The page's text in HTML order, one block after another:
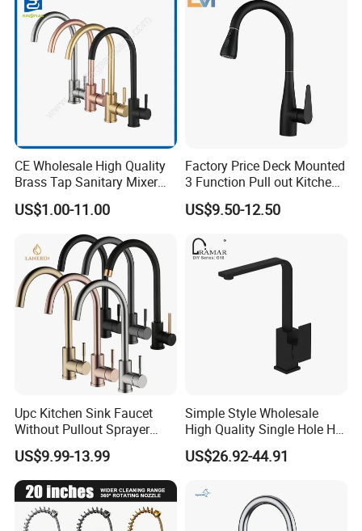
CE Wholesale High Quality
Brass Tap Sanitary Mixer
Water Kitchen Faucet
US$1.00-11.00
Factory Price Deck Mounted
3 Function Pull out Kitchen
Faucet
US$9.50-12.50
Upc Kitchen Sink Faucet
Without Pullout Sprayer
Torneiras De Cozinha
Robinet Cuisine Griferia One
Handle High Arc Stainless
Steel Watermark Kitchen
Mixer Faucet
US$9.99-13.99
Simple Style Wholesale
High Quality Single Hole Hot
Cold Kitchen Sink Faucet
US$26.92-44.91